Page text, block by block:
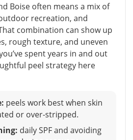
Boise often means a mix of
recreation, and
combination can show up
rough texture, and uneven
spent years in and out
peel strategy here
peels work best when skin
or over-stripped.
daily SPF and avoiding